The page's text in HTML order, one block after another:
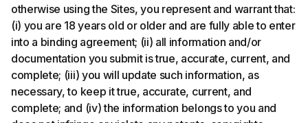
otherwise using the Sites, you represent and warrant that:
(i) you are 18 years old or older and are fully able to enter
into a binding agreement; (ii) all information and/or
documentation you submit is true, accurate, current, and
complete; (iii) you will update such information, as
necessary, to keep it true, accurate, current, and
complete; and (iv) the information belongs to you and